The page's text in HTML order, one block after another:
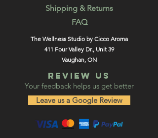
Shipping & Returns
FAQ
The Wellness Studio by Cicco Aroma
411 Four Valley Dr., Unit 39
Vaughan, ON
REVIEW US
Your feedback helps us get better
Leave us a Google Review